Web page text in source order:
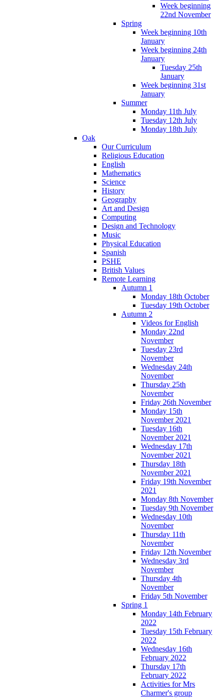
Week beginning
22nd November
Spring
Week beginning 10th
January
Week beginning 24th
January
Tuesday 25th
January
Week beginning 31st
January
Summer
Monday 11th July
Tuesday 12th July
Monday 18th July
Oak
Our Curriculum
Religious Education
English
Mathematics
Science
History
Geography
Art and Design
Computing
Design and Technology
Music
Physical Education
Spanish
PSHE
British Values
Remote Learning
Autumn 1
Monday 18th October
Tuesday 19th October
Autumn 2
Videos for English
Monday 22nd
November
Tuesday 23rd
November
Wednesday 24th
November
Thursday 25th
November
Friday 26th November
Monday 15th
November 2021
Tuesday 16th
November 2021
Wednesday 17th
November 2021
Thursday 18th
November 2021
Friday 19th November
2021
Monday 8th November
Tuesday 9th November
Wednesday 10th
November
Thursday 11th
November
Friday 12th November
Wednesday 3rd
November
Thursday 4th
November
Friday 5th November
Spring 1
Monday 14th February
2022
Tuesday 15th February
2022
Wednesday 16th
February 2022
Thursday 17th
February 2022
Activities for Mrs
Charmer's group